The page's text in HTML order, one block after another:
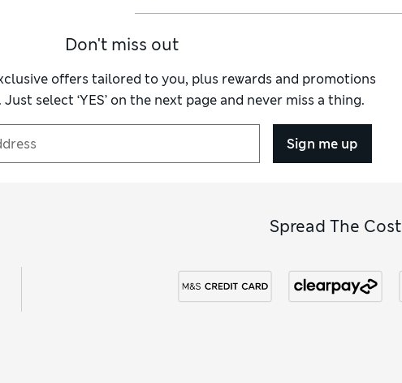
Don't miss out
offers tailored to you, plus rewards and promotions
select ‘YES’ on the next page and never miss a thing.
Sign me up
Spread The Cost